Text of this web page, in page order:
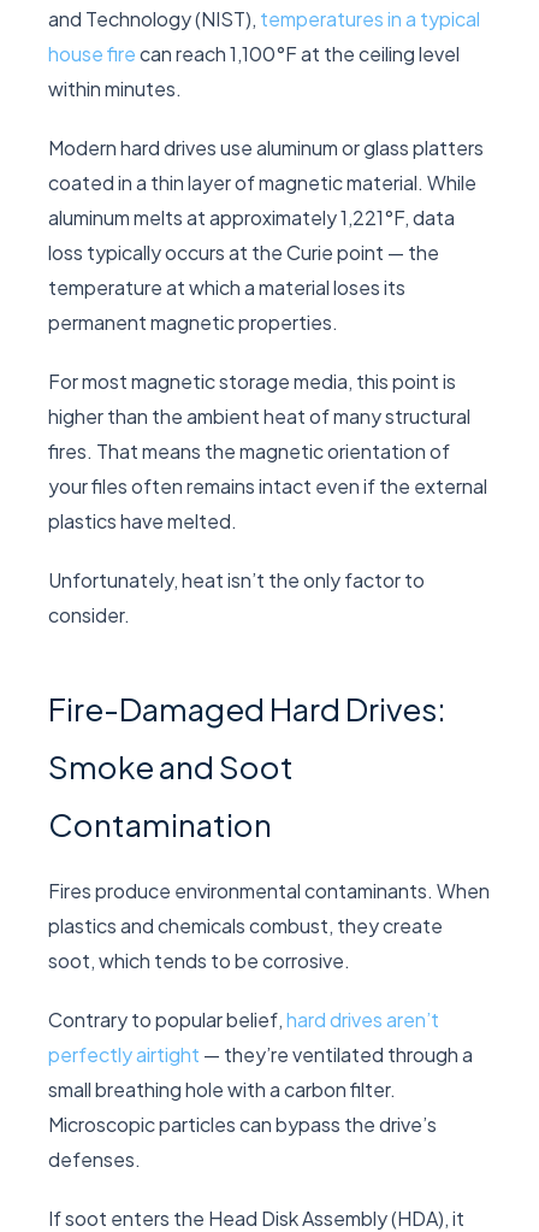
and Technology (NIST), temperatures in a typical
house firecan reach 1,100°F at the ceiling level
within minutes.
Modern hard drives use aluminum or glass platters
coated in a thin layer of magnetic material. While
aluminum melts at approximately 1,221°F, data
loss typically occurs at the Curie point — the
temperature at which a material loses its
permanent magnetic properties.
For most magnetic storage media, this point is
higher than the ambient heat of many structural
fires. That means the magnetic orientation of
your files often remains intact even if the external
plastics have melted.
Unfortunately, heat isn’t the only factor to
consider.
Fire-Damaged Hard Drives:
Smoke and Soot
Contamination
Fires produce environmental contaminants. When
plastics and chemicals combust, they create
soot, which tends to be corrosive.
Contrary to popular belief,hard drives aren’t
perfectly airtight — they’re ventilated through a
small breathing hole with a carbon filter.
Microscopic particles can bypass the drive’s
defenses.
If soot enters the Head Disk Assembly (HDA), it